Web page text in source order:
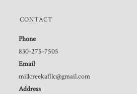
CONTACT
Phone
830-275-7505
Email
millcreekafllc@gmail.com
Address